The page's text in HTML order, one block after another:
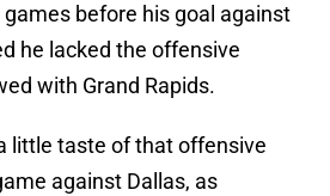
before his goal against
he lacked the offensive
with Grand Rapids.
little taste of that offensive
against Dallas, as